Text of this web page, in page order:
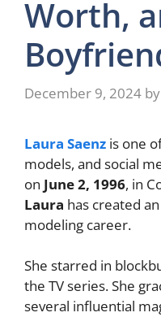
Worth,
December 9, 2024 by
Laura Saenz is one
models, and social
on June 2, 1996, in
Laura has created
modeling career.
She starred in
the TV series. She
several influential